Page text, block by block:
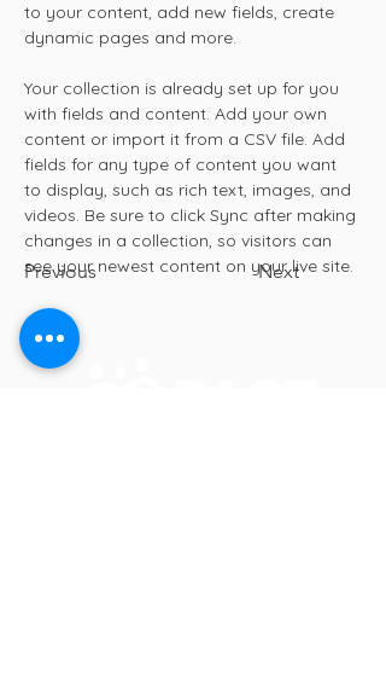
Previous Next
to your content, add new fields, create
dynamic pages and more.
Your collection is already set up for you
with fields and content. Add your own
content or import it from a CSV file. Add
fields for any type of content you want
to display, such as rich text, images, and
videos. Be sure to click Sync after making
changes in a collection, so visitors can
see your newest content on your live site.